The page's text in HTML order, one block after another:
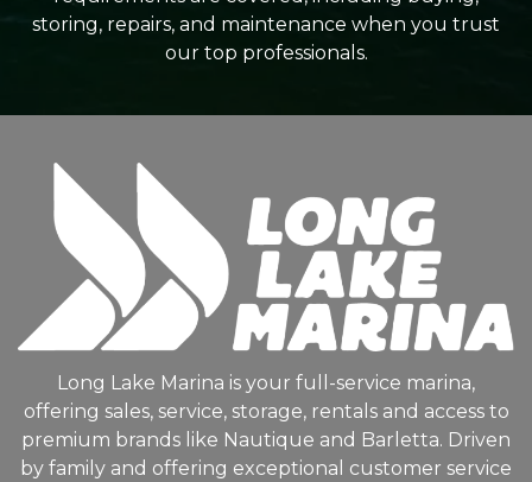
storing, repairs, and maintenance when you trust
our top professionals.
Long Lake Marina is your full-service marina,
offering sales, service, storage, rentals and access to
premium brands like Nautique and Barletta. Driven
by family and offering exceptional customer service